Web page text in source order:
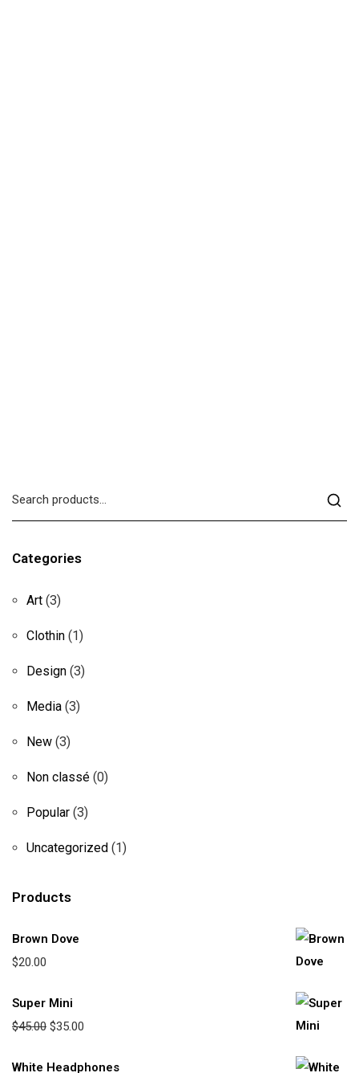
Categories
Art (3)
Clothin (1)
Design (3)
Media (3)
New (3)
Non classé (0)
Popular (3)
Uncategorized (1)
Products
Brown Dove
$20.00
Super Mini
$45.00 $35.00
White Headphones